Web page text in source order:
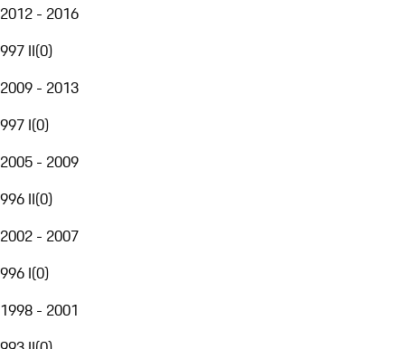
2012 - 2016
997 II(0)
2009 - 2013
997 I(0)
2005 - 2009
996 II(0)
2002 - 2007
996 I(0)
1998 - 2001